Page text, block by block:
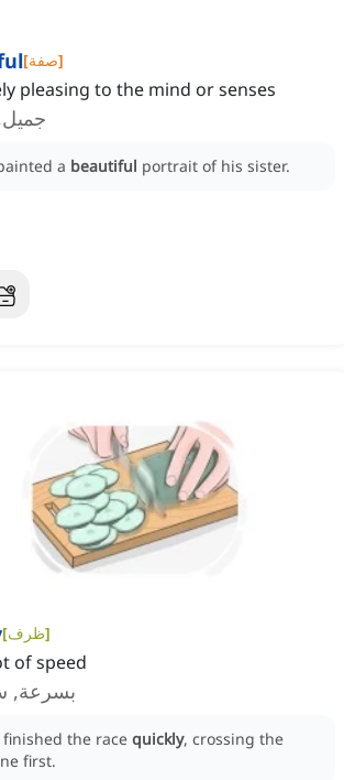
[صفة]
pleasing to the mind or senses
a beautiful portrait of his sister.
[ظرف]
of speed
بسرعة, سريعا
finished the race quickly, crossing the
first.